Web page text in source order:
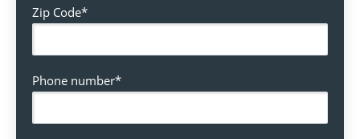
Zip Code*
Phone number*